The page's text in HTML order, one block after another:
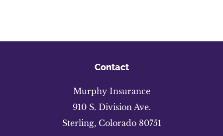
Contact
Murphy Insurance
910 S. Division Ave.
Sterling, Colorado 80751